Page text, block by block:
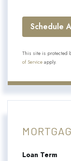
This site is protected
of Service apply.
Loan Term